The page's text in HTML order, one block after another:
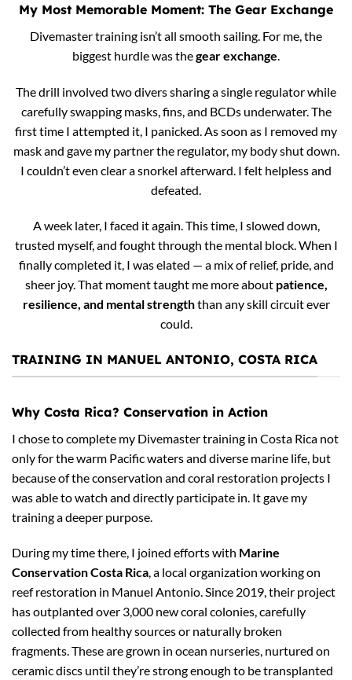
My Most Memorable Moment: The Gear Exchange
Divemaster training isn’t all smooth sailing. For me, the
biggest hurdle was thegear exchange
The drill involved two divers sharing a single regulator while
carefully swapping masks, fins, and BCDs underwater. The
first time I attempted it, I panicked. As soon as I removed my
mask and gave my partner the regulator, my body shut down.
I couldn’t even clear a snorkel afterward. I felt helpless and
defeated.
A week later, I faced it again. This time, I slowed down,
trusted myself, and fought through the mental block. When I
finally completed it, I was elated — a mix of relief, pride, and
sheer joy. That moment taught me more about patience,
resilience, and mental strengththan any skill circuit ever
could.
TRAINING IN MANUEL ANTONIO, COSTA RICA
Why Costa Rica? Conservation in Action
I chose to complete my Divemaster training in Costa Rica not
only for the warm Pacific waters and diverse marine life, but
because of the conservation and coral restoration projects I
was able to watch and directly participate in. It gave my
training a deeper purpose.
During my time there, I joined efforts with Marine
Conservation Costa Rica, a local organization working on
reef restoration in Manuel Antonio. Since 2019, their project
has outplanted over 3,000 new coral colonies, carefully
collected from healthy sources or naturally broken
fragments. These are grown in ocean nurseries, nurtured on
ceramic discs until they’re strong enough to be transplanted